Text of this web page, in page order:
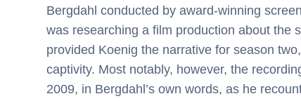
Bergdahl conducted by award-winning
was researching a film production about the
provided Koenig the narrative for season
captivity. Most notably, however, the
2009, in Bergdahl’s own words, as he